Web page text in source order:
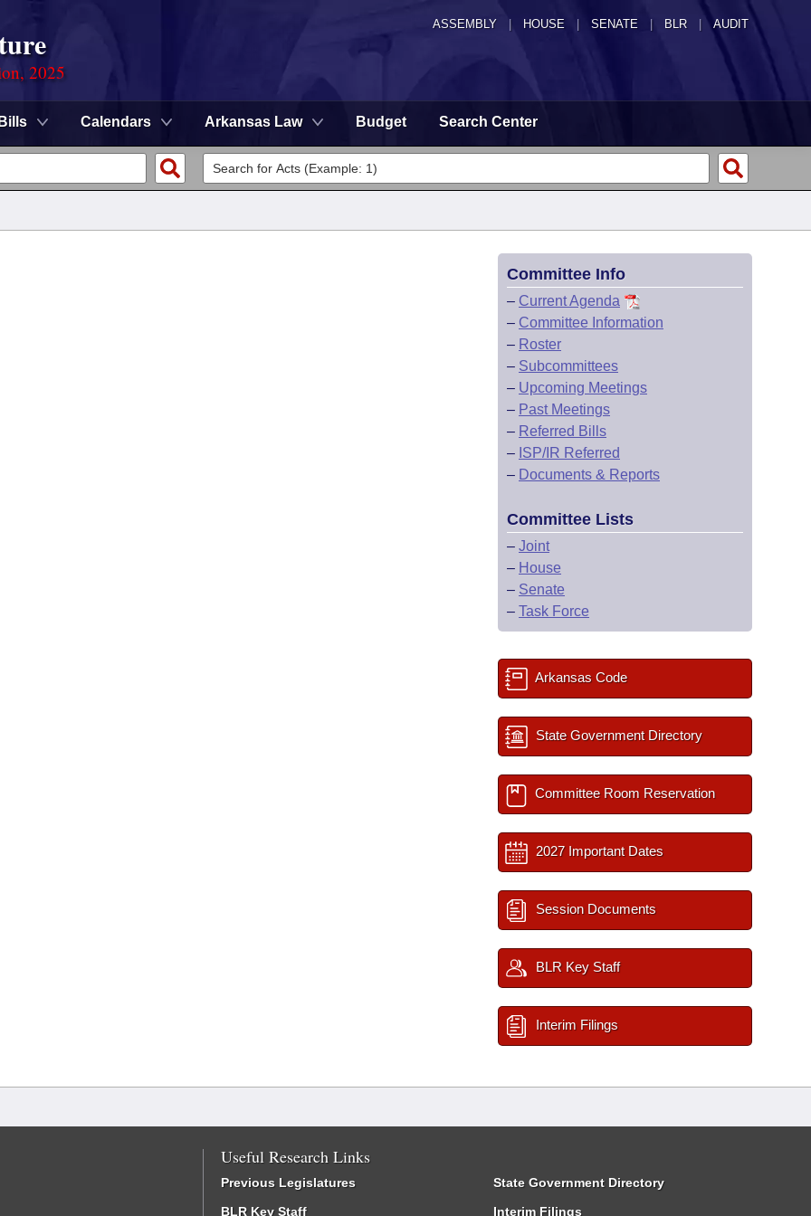
ASSEMBLY HOUSE SENATE | BLR | AUDIT
2025
Bills Calendars Arkansas Law Budget Search Center
Committee Info
– Current Agenda
– Committee Information
– Roster
– Subcommittees
– Upcoming Meetings
– Past Meetings
– Referred Bills
– ISP/IR Referred
– Documents & Reports
Committee Lists
– Joint
– House
– Senate
– Task Force
Arkansas Code
State Government Directory
Committee Room Reservation
2027 Important Dates
Session Documents
BLR Key Staff
Interim Filings
Useful Research Links
Previous Legislatures
BLR Key Staff
State Government Directory
Interim Filings